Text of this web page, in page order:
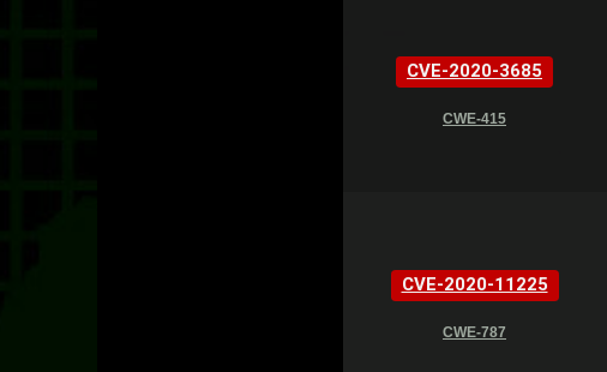
CVE-2020-3685
CWE-415
CVE-2020-11225
CWE-787